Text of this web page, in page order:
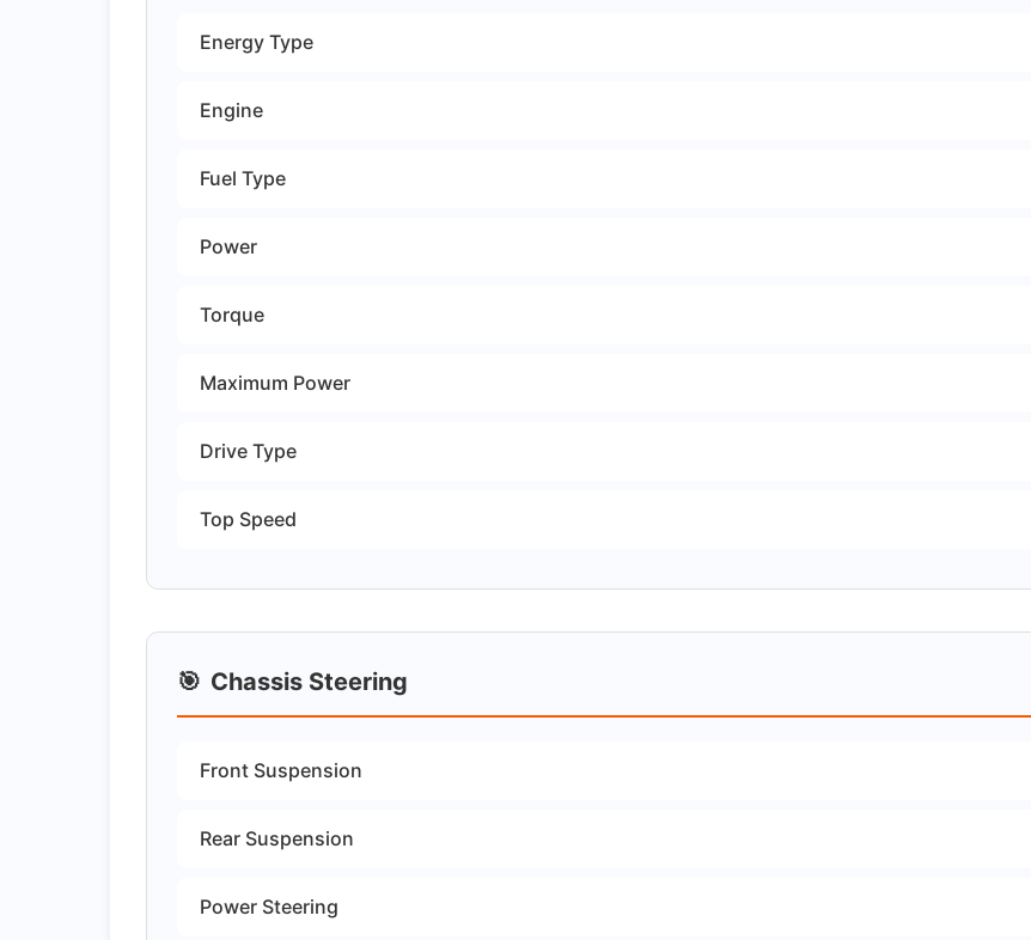
Energy Type
Engine
Fuel Type
Power
Torque
Maximum Power
Drive Type
Top Speed
🎯 Chassis Steering
Front Suspension
Rear Suspension
Power Steering